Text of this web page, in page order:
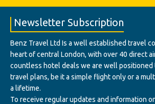
Newsletter Subscription
Benz Travel Ltd Is a well established travel
heart of central London, with over 40 direct
countless hotel deals we are well positioned
travel plans, be it a simple flight only or a
a lifetime.
To receive regular updates and information